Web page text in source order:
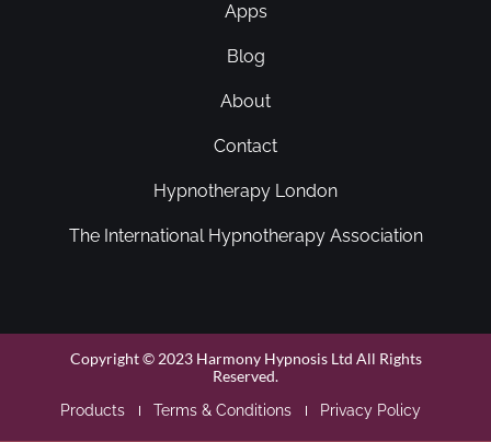
Apps
Blog
About
Contact
Hypnotherapy London
The International Hypnotherapy Association
Copyright © 2023 Harmony Hypnosis Ltd All Rights
Reserved.
Products Terms & Conditions Privacy Policy